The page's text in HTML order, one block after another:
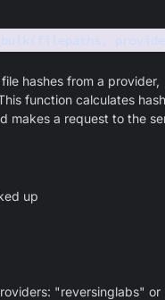
hashes from a provider,
function calculates
makes a request to the
up
"reversinglabs" or